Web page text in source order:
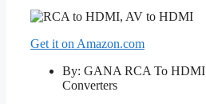
Get it on Amazon.com
By: GANA RCA To HDMI
Converters